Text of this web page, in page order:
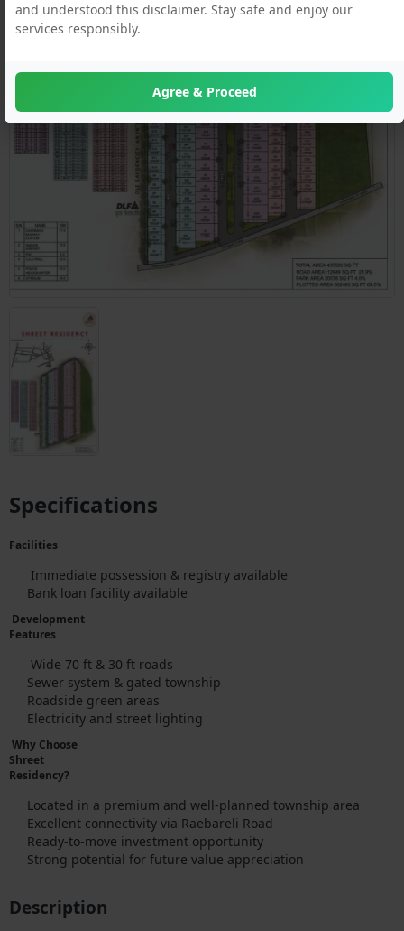
Specifications
Facilities
Immediate possession & registry available
Bank loan facility available
Development
Features
Wide 70 ft & 30 ft roads
Sewer system & gated township
Roadside green areas
Electricity and street lighting
Why Choose
Shreet
Residency?
Located in a premium and well-planned township area
Excellent connectivity via Raebareli Road
Ready-to-move investment opportunity
Strong potential for future value appreciation
Description
and understood this disclaimer. Stay safe and enjoy our
services responsibly.
Agree & Proceed